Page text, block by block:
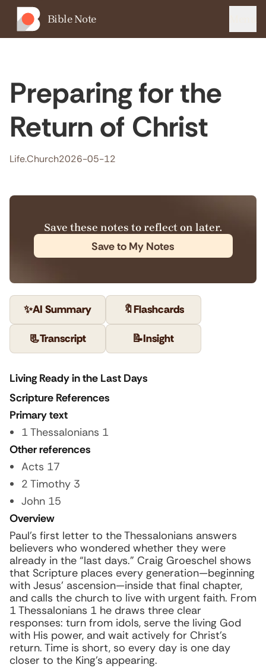
Bible Note
Preparing for the
Return of Christ
Life.Church2026-05-12
Save these notes to reflect on later.
Save to My Notes
✨AI Summary 🔖Flashcards
📃Transcript 📝Insight
Living Ready in the Last Days
Scripture References
Primary text
1 Thessalonians 1
Other references
Acts 17
2 Timothy 3
John 15
Overview
Paul’s first letter to the Thessalonians answers
believers who wondered whether they were
already in the “last days.” Craig Groeschel shows
that Scripture places every generation—beginning
with Jesus’ ascension—inside that final chapter,
and calls the church to live with urgent faith. From
1 Thessalonians 1 he draws three clear
responses: turn from idols, serve the living God
with His power, and wait actively for Christ’s
return. Time is short, so every day is one day
closer to the King’s appearing.